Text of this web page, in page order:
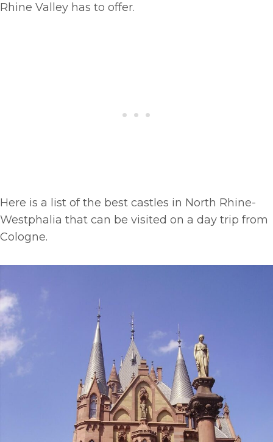
Rhine Valley has to offer.
Here is a list of the best castles in North Rhine-
Westphalia that can be visited on a day trip from
Cologne.